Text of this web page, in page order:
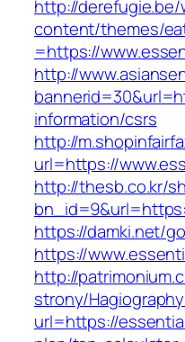
http://
content/themes/
=https://
http://
information/csrs
http://
url=https://
http://thesb.co.kr/
https://damki.net/
https://
http://
strony/
url=https://